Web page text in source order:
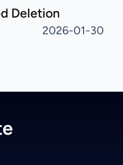
Deletion
2026-01-30